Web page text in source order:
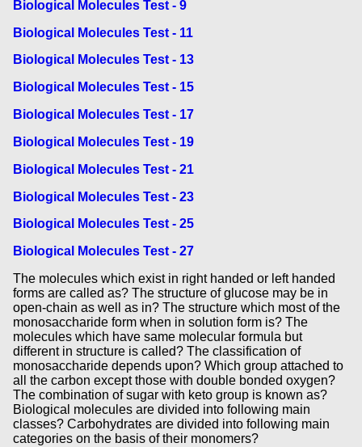
Biological Molecules Test - 9
Biological Molecules Test - 11
Biological Molecules Test - 13
Biological Molecules Test - 15
Biological Molecules Test - 17
Biological Molecules Test - 19
Biological Molecules Test - 21
Biological Molecules Test - 23
Biological Molecules Test - 25
Biological Molecules Test - 27
The molecules which exist in right handed or left handed
forms are called as? The structure of glucose may be in
open-chain as well as in? The structure which most of the
monosaccharide form when in solution form is? The
molecules which have same molecular formula but
different in structure is called? The classification of
monosaccharide depends upon? Which group attached to
all the carbon except those with double bonded oxygen?
The combination of sugar with keto group is known as?
Biological molecules are divided into following main
classes? Carbohydrates are divided into following main
categories on the basis of their monomers?